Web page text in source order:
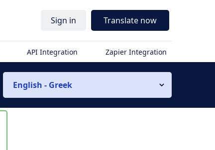
Sign in Translate now
API Integration Zapier Integration
English - Greek